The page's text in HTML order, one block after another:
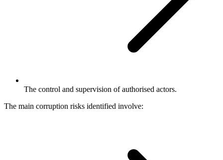
The control and supervision of authorised actors.
The main corruption risks identified involve: